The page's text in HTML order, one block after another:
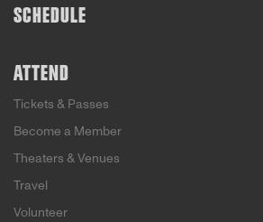
SCHEDULE
ATTEND
Tickets & Passes
Become a Member
Theaters & Venues
Travel
Volunteer